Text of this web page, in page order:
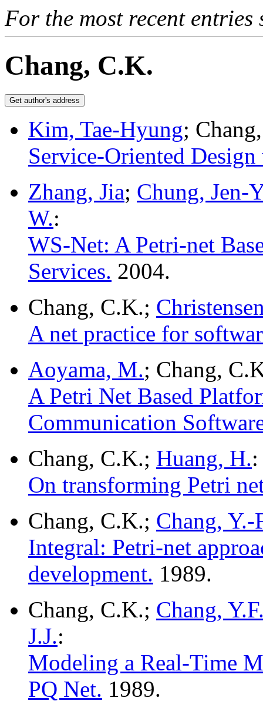
For the most recent entries
Chang, C.K.
Kim, Tae-Hyung;
Service-Oriented
Zhang, Jia; Chung, Jen-
W.:
WS-Net: A Petri-net
Services. 2004.
Chang, C.K.;
A net practice for
Aoyama, M.; Chang,
A Petri Net Based
Communication
Chang, C.K.; Huang, H.:
On transforming Petri
Chang, C.K.; Chang, Y.-
Integral: Petri-net
development. 1989.
Chang, C.K.; Chang,
J.J.:
Modeling a Real-Time
PQ Net. 1989.